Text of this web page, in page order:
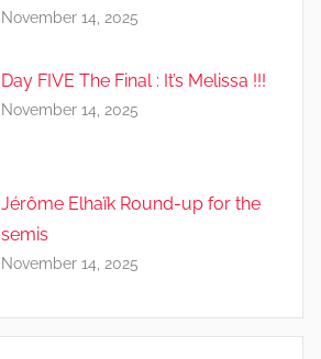
November 14, 2025
Day FIVE The Final : It’s Melissa !!!
November 14, 2025
Jérôme Elhaïk Round-up for the
semis
November 14, 2025